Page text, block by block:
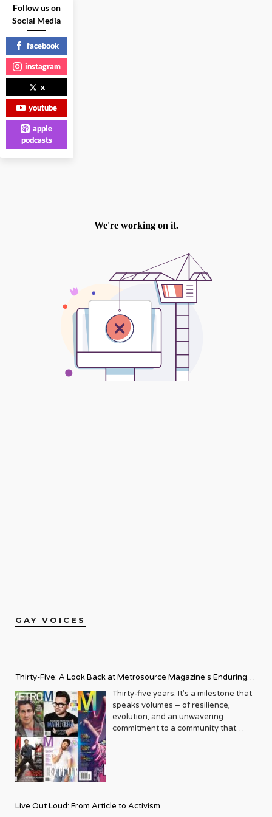
GAY VOICES
Thirty-Five: A Look Back at Metrosource Magazine’s Enduring
Legacy
Thirty-five years. It’s a milestone that
speaks volumes – of resilience,
evolution, and an unwavering
commitment to a community that
blossoming from a humble local
Live Out Loud: From Article to Activism
Follow us on
Social Media
facebook
instagram
x
youtube
apple
podcasts